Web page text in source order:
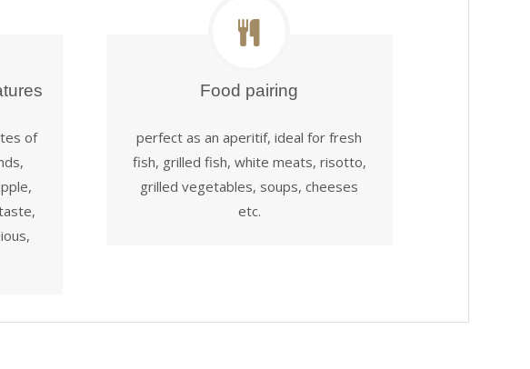
of
Food pairing
perfect as an aperitif, ideal for fresh
fish, grilled fish, white meats, risotto,
grilled vegetables, soups, cheeses
etc.